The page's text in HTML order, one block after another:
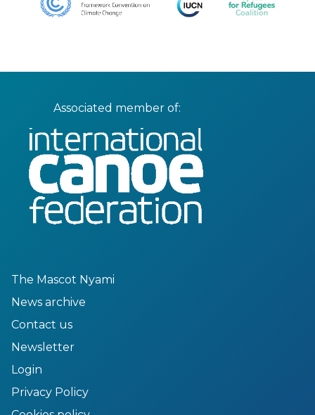
Associated member of:
The Mascot Nyami
News archive
Contact us
Newsletter
Login
Privacy Policy